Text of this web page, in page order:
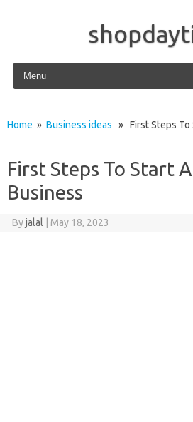
Skip to content
Home » Business ideas » First Steps To
First Steps To Start
Business
Byjalal May 18, 2023